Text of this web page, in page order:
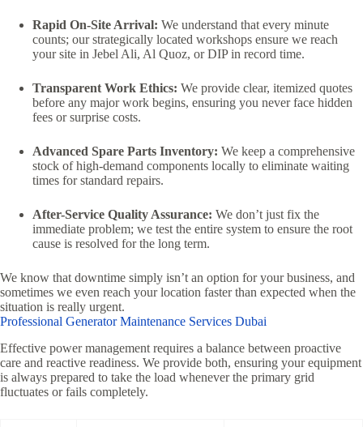
Rapid On-Site Arrival: We understand that every minute
counts; our strategically located workshops ensure we reach
your site in Jebel Ali, Al Quoz, or DIP in record time.
Transparent Work Ethics: We provide clear, itemized quotes
before any major work begins, ensuring you never face hidden
fees or surprise costs.
Advanced Spare Parts Inventory: We keep a comprehensive
stock of high-demand components locally to eliminate waiting
times for standard repairs.
After-Service Quality Assurance: We don’t just fix the
immediate problem; we test the entire system to ensure the root
cause is resolved for the long term.
We know that downtime simply isn’t an option for your business, and
sometimes we even reach your location faster than expected when the
situation is really urgent.
Professional Generator Maintenance Services Dubai
Effective power management requires a balance between proactive
care and reactive readiness. We provide both, ensuring your equipment
is always prepared to take the load whenever the primary grid
fluctuates or fails completely.